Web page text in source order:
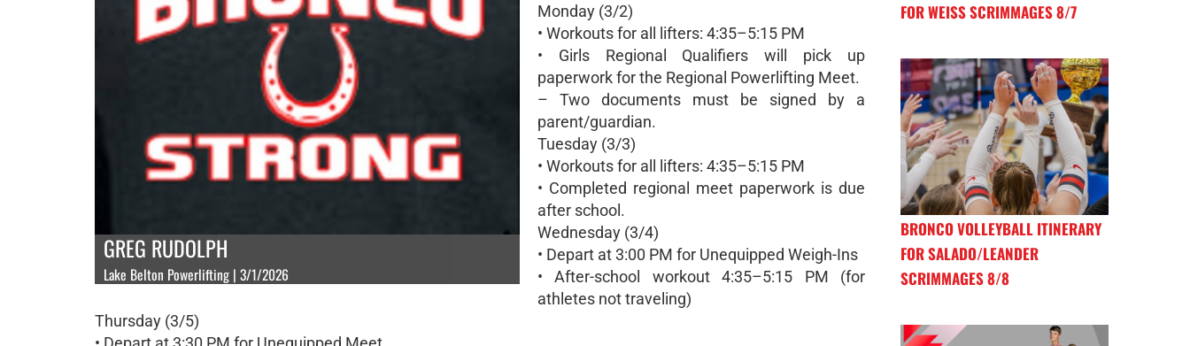
GREG RUDOLPH
Lake Belton Powerlifting | 3/1/2026
Monday (3/2)
• Workouts for all lifters: 4:35–5:15 PM
• Girls Regional Qualifiers will pick up
paperwork for the Regional Powerlifting Meet.
– Two documents must be signed by a
parent/guardian.
Tuesday (3/3)
• Workouts for all lifters: 4:35–5:15 PM
• Completed regional meet paperwork is due
after school.
Wednesday (3/4)
• Depart at 3:00 PM for Unequipped Weigh-Ins
• After-school workout 4:35–5:15 PM (for
athletes not traveling)
Thursday (3/5)
FOR WEISS SCRIMMAGES 8/7
BRONCO VOLLEYBALL ITINERARY
FOR SALADO/LEANDER
SCRIMMAGES 8/8